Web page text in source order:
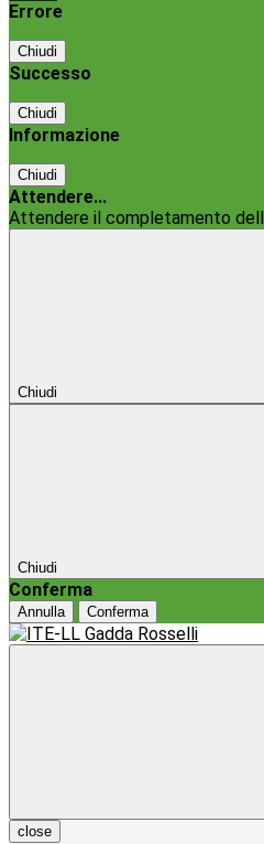
Errore
Chiudi
Successo
Chiudi
Informazione
Chiudi
Attendere...
Attendere il completamento
Chiudi
Chiudi
Conferma
Annulla Conferma
close